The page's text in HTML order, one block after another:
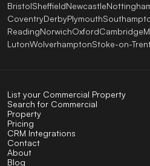
BristolSheffieldNewcastle
CoventryDerbyPlymouth
ReadingNorwichOxfordCambridge
LutonWolverhamptonStoke-on-
List your Commercial Property
Search for Commercial
Property
Pricing
CRM Integrations
Contact
About
Blog